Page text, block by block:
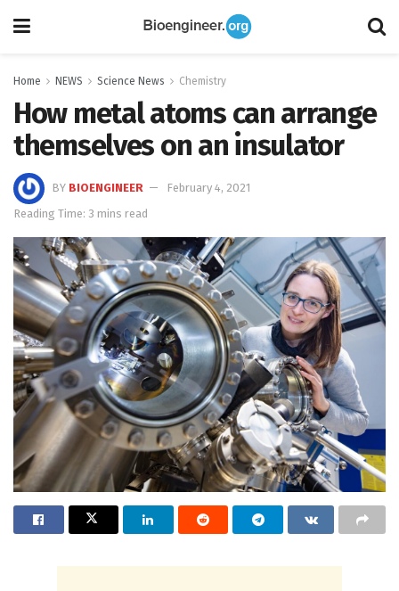
Home NEWS Science News Chemistry
How metal atoms can arrange
themselves on an insulator
BY BIOENGINEER
February 4, 2021
Reading Time: 3 mins read